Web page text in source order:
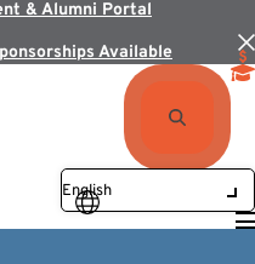
& Alumni Portal
Available